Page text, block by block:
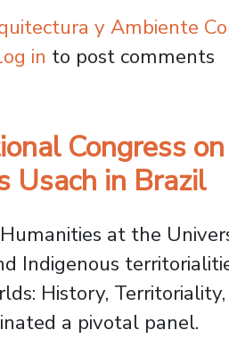
y Ambiente
Green Product
in to post comments
Congress
Usach in Brazil
at the
Indigenous
History,
a pivotal panel.